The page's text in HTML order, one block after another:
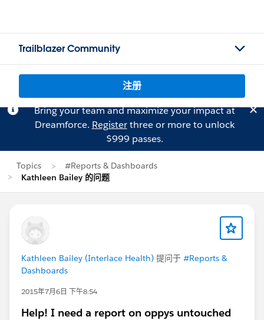
Trailblazer Community
注册
Bring your team and maximize your impact at
Dreamforce. Registerthree or more to unlock
$999 passes.
Topics
#Reports & Dashboards
Kathleen Bailey 的问题
Kathleen Bailey (Interlace Health) 提问于 #Reports &
Dashboards
2015年7月6日 下午8:54
Help! I need a report on oppys untouched